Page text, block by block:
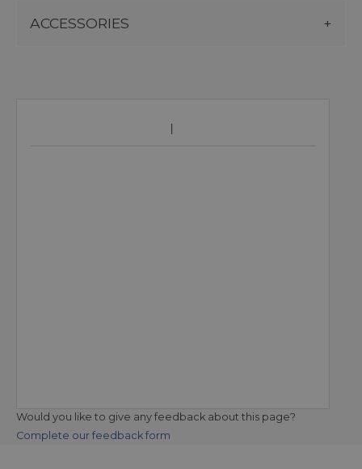
ACCESSORIES
Would you like to give any feedback about this page?
Complete our feedback form